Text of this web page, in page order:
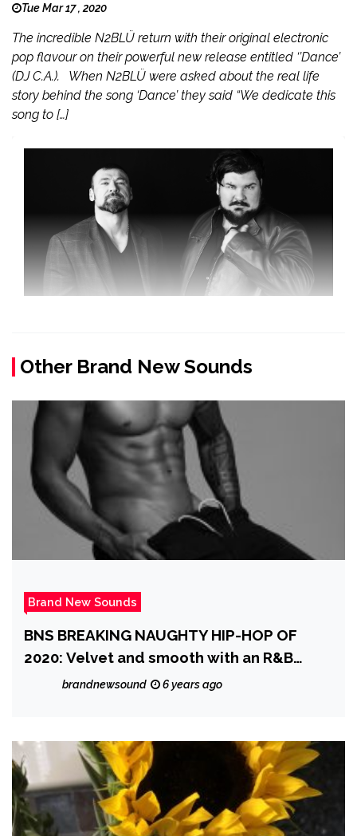
Tue Mar 17 , 2020
The incredible N2BLÜ return with their original electronic
pop flavour on their powerful new release entitled ‘’Dance’
(DJ C.A.). When N2BLÜ were asked about the real life
story behind the song ‘Dance’ they said “We dedicate this
song to […]
Other Brand New Sounds
Brand New Sounds
BNS BREAKING NAUGHTY HIP-HOP OF
2020: Velvet and smooth with an R&B
groove and warm vocals, ‘Midnightview’
Away From Falling In Love With You All
And Then I Woke Up’
brandnewsound 6 years ago